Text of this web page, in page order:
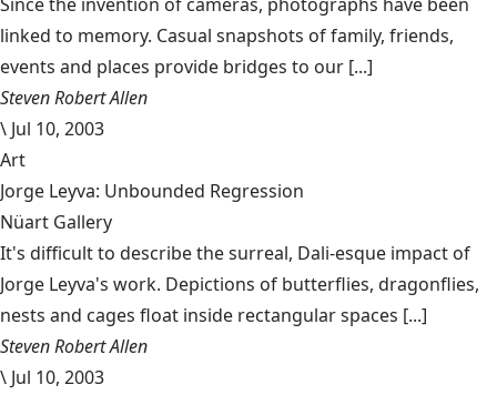
linked to memory. Casual snapshots of family, friends,
events and places provide bridges to our [...]
Steven Robert Allen
\ Jul 10, 2003
Art
Jorge Leyva: Unbounded Regression
Nüart Gallery
It's difficult to describe the surreal, Dali-esque impact of
Jorge Leyva's work. Depictions of butterflies, dragonflies,
nests and cages float inside rectangular spaces [...]
Steven Robert Allen
\ Jul 10, 2003